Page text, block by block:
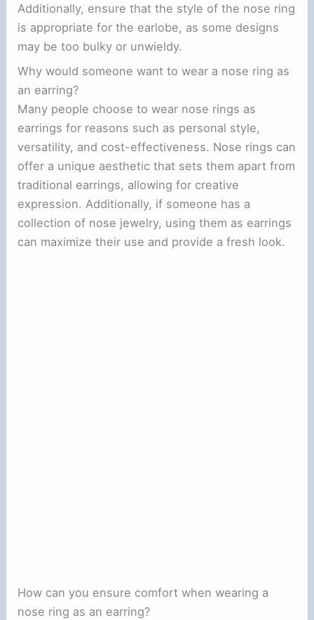
Additionally, ensure that the style of the nose ring
is appropriate for the earlobe, as some designs
may be too bulky or unwieldy.
Why would someone want to wear a nose ring as
an earring?
Many people choose to wear nose rings as
earrings for reasons such as personal style,
versatility, and cost-effectiveness. Nose rings can
offer a unique aesthetic that sets them apart from
traditional earrings, allowing for creative
expression. Additionally, if someone has a
collection of nose jewelry, using them as earrings
can maximize their use and provide a fresh look.
How can you ensure comfort when wearing a
nose ring as an earring?